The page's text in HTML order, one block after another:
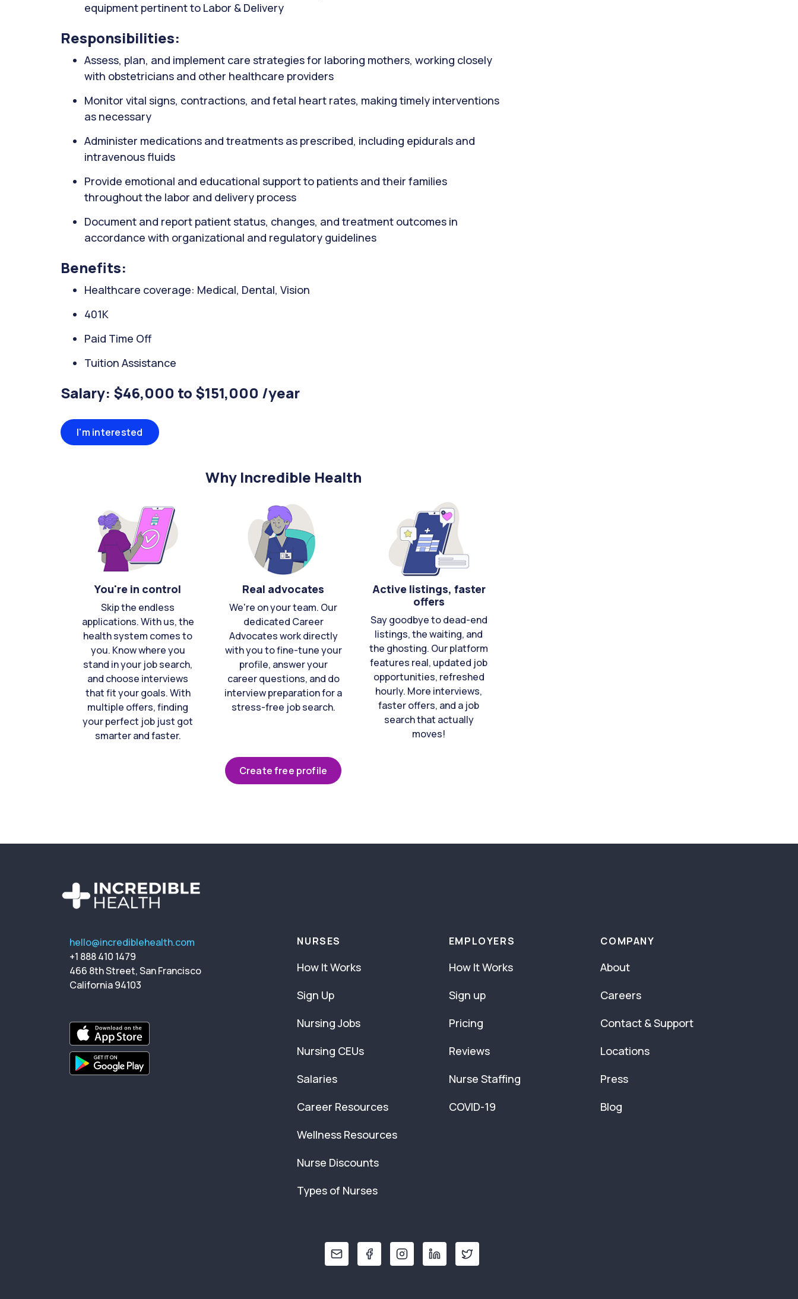
equipment pertinent to Labor & Delivery
Responsibilities:
Assess, plan, and implement care strategies for laboring mothers, working closely
with obstetricians and other healthcare providers
Monitor vital signs, contractions, and fetal heart rates, making timely interventions
as necessary
Administer medications and treatments as prescribed, including epidurals and
intravenous fluids
Provide emotional and educational support to patients and their families
throughout the labor and delivery process
Document and report patient status, changes, and treatment outcomes in
accordance with organizational and regulatory guidelines
Benefits:
Healthcare coverage: Medical, Dental, Vision
401K
Paid Time Off
Tuition Assistance
Salary: $46,000 to $151,000 /year
I'm interested
Why Incredible Health
You're in control
Skip the endless
applications. With us, the
health system comes to
you. Know where you
stand in your job search,
and choose interviews
that fit your goals. With
multiple offers, finding
your perfect job just got
smarter and faster.
Real advocates
We're on your team. Our
dedicated Career
Advocates work directly
with you to fine-tune your
profile, answer your
career questions, and do
interview preparation for a
stress-free job search.
Active listings, faster
offers
Say goodbye to dead-end
listings, the waiting, and
the ghosting. Our platform
features real, updated job
opportunities, refreshed
hourly. More interviews,
faster offers, and a job
search that actually
moves!
Create free profile
hello@incrediblehealth.com
+1 888 410 1479
466 8th Street, San Francisco
California 94103
NURSES
How It Works
Sign Up
Nursing Jobs
Nursing CEUs
Salaries
Career Resources
Wellness Resources
Nurse Discounts
Types of Nurses
EMPLOYERS
How It Works
Sign up
Pricing
Reviews
Nurse Staffing
COVID-19
COMPANY
About
Careers
Contact & Support
Locations
Press
Blog